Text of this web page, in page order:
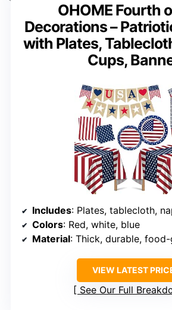
OHOME Fourth
Decorations –
with Plates,
Cups,
Includes: Plates, tablecloth,
Colors: Red, white, blue
Material: Thick, durable,
VIEW LATEST
See Our Full